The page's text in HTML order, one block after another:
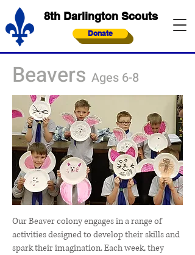
8th Darlington Scouts
Donate
Beavers Ages 6-8
Our Beaver colony engages in a range of
activities designed to develop their skills and
spark their imagination. Each week, they